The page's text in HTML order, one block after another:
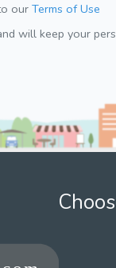
ourTerms of Use
will keep your